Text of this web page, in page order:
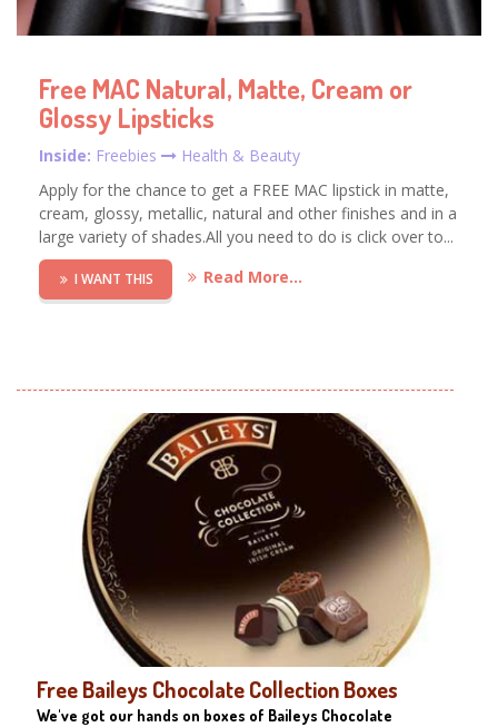
Free MAC Natural, Matte, Cream or
Glossy Lipsticks
Inside: Freebies
Health & Beauty
Apply for the chance to get a FREE MAC lipstick in matte,
cream, glossy, metallic, natural and other finishes and in a
large variety of shades.All you need to do is click over to...
I WANT THIS Read More...
Free Baileys Chocolate Collection Boxes
We've got our hands on boxes of Baileys Chocolate